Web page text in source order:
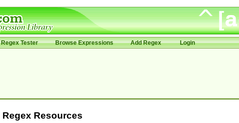
Regex Tester Browse Expressions Add Regex Login
Regex Resources